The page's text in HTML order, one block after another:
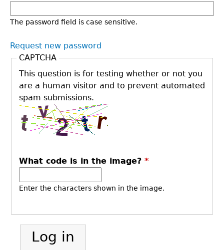
The password field is case sensitive.
Request new password
CAPTCHA
This question is for testing whether or not you
are a human visitor and to prevent automated
spam submissions.
What code is in the image? *
Enter the characters shown in the image.